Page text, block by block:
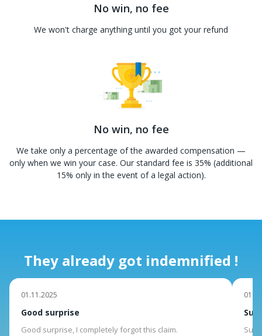
No win, no fee
We won't charge anything until you got your refund
No win, no fee
We take only a percentage of the awarded compensation —
only when we win your case. Our standard fee is 35% (additional
15% only in the event of a legal action).
They already got indemnified !
01.11.2025
Good surprise
Good surprise, I completely forgot this claim.